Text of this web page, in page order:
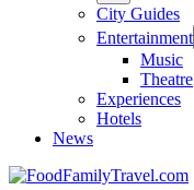
City Guides
Entertainment
Music
Theatre
Experiences
Hotels
News